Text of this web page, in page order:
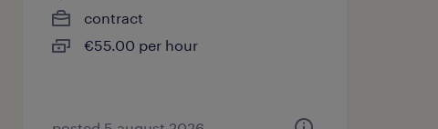
contract
€55.00 per hour